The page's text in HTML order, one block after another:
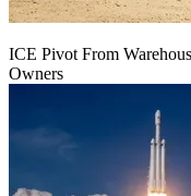
ICE Pivot From
Owners